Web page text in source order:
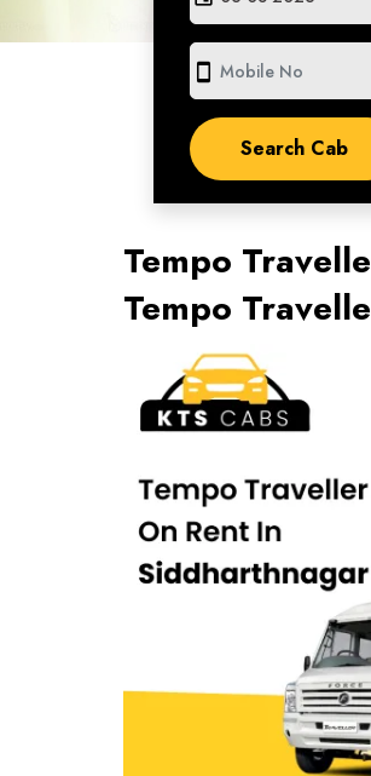
smartphone
Tempo
Tempo